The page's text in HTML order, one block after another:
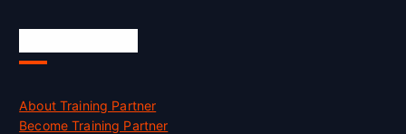
About Training Partner
Become Training Partner